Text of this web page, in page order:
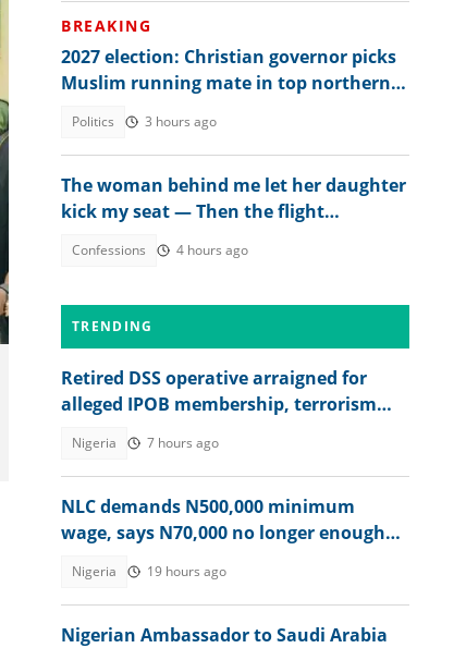
BREAKING
2027 election: Christian governor picks
Muslim running mate in top northern
Politics 3 hours ago
The woman behind me let her daughter
kick my seat — Then the flight
Confessions 4 hours ago
TRENDING
Retired DSS operative arraigned for
alleged IPOB membership, terrorism
Nigeria 7 hours ago
NLC demands N500,000 minimum
wage, says N70,000 no longer enough
Nigeria 19 hours ago
Nigerian Ambassador to Saudi Arabia